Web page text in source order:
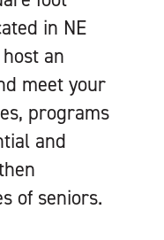
in NE
an
meet your
programs
and
of seniors.